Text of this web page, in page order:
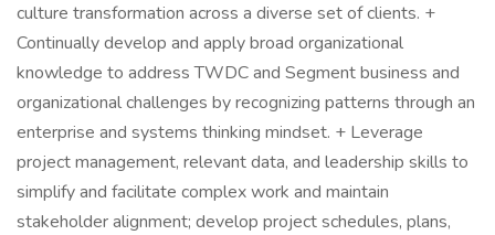
culture transformation across a diverse set of clients. +
Continually develop and apply broad organizational
knowledge to address TWDC and Segment business and
organizational challenges by recognizing patterns through an
enterprise and systems thinking mindset. + Leverage
project management, relevant data, and leadership skills to
simplify and facilitate complex work and maintain
stakeholder alignment; develop project schedules, plans,